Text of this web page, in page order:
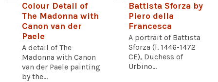
Colour Detail of
The Madonna with
Canon van der
Paele
A detail of The
Madonna with Canon
van der Paele painting
by the...
Battista Sforza by
Piero della
Francesca
A portrait of Battista
Sforza (l. 1446-1472
CE), Duchess of
Urbino...